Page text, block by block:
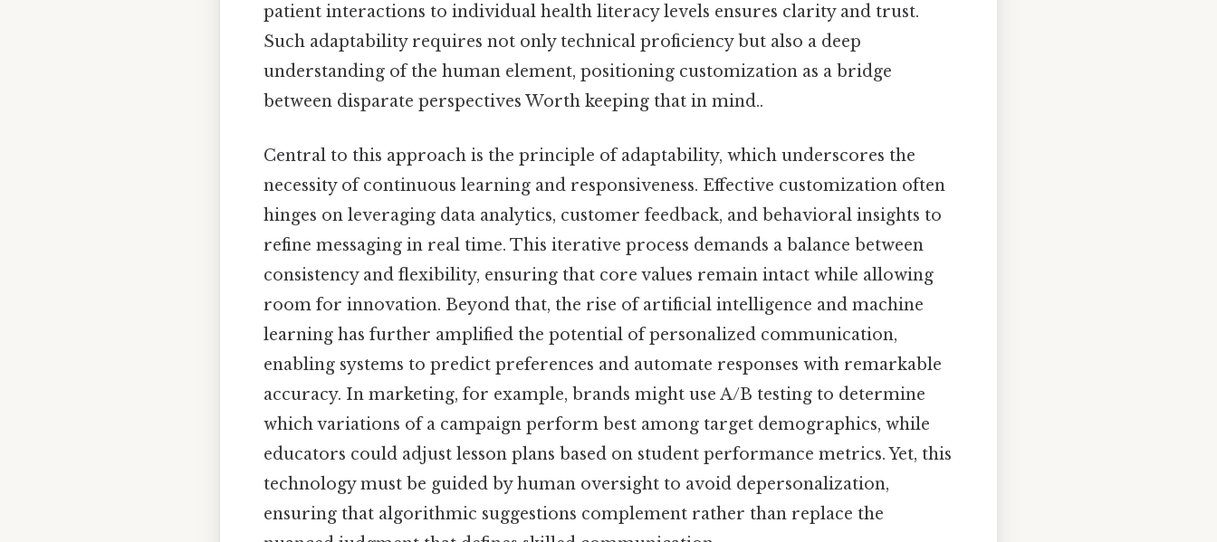
patient interactions to individual health literacy levels ensures clarity and trust.
Such adaptability requires not only technical proficiency but also a deep
understanding of the human element, positioning customization as a bridge
between disparate perspectives Worth keeping that in mind..
Central to this approach is the principle of adaptability, which underscores the
necessity of continuous learning and responsiveness. Effective customization often
hinges on leveraging data analytics, customer feedback, and behavioral insights to
refine messaging in real time. This iterative process demands a balance between
consistency and flexibility, ensuring that core values remain intact while allowing
room for innovation. Beyond that, the rise of artificial intelligence and machine
learning has further amplified the potential of personalized communication,
enabling systems to predict preferences and automate responses with remarkable
accuracy. In marketing, for example, brands might use A/B testing to determine
which variations of a campaign perform best among target demographics, while
educators could adjust lesson plans based on student performance metrics. Yet, this
technology must be guided by human oversight to avoid depersonalization,
ensuring that algorithmic suggestions complement rather than replace the